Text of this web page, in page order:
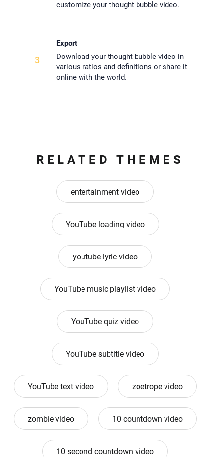
customize your thought bubble video.
3
Export
Download your thought bubble video in
various ratios and definitions or share it
online with the world.
RELATED THEMES
entertainment video
YouTube loading video
youtube lyric video
YouTube music playlist video
YouTube quiz video
YouTube subtitle video
YouTube text video zoetrope video
zombie video 10 countdown video
10 second countdown video